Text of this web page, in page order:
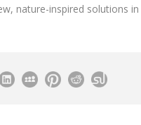
nature-inspired solutions